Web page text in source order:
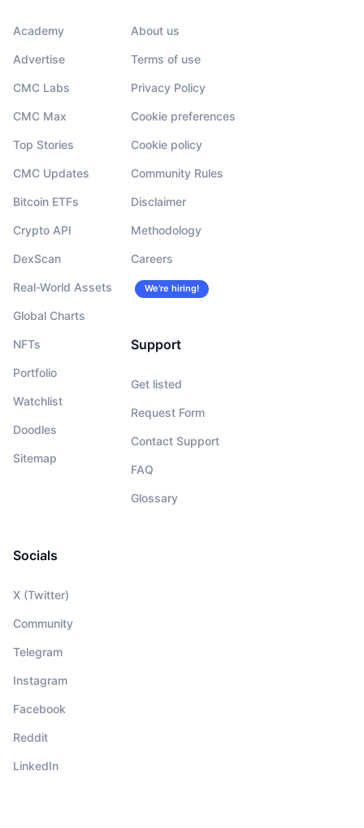
Academy
Advertise
CMC Labs
CMC Max
Top Stories
CMC Updates
Bitcoin ETFs
Crypto API
DexScan
Real-World Assets
Global Charts
NFTs
Portfolio
Watchlist
Doodles
Sitemap
About us
Terms of use
Privacy Policy
Cookie preferences
Cookie policy
Community Rules
Disclaimer
Methodology
Careers
We’re hiring!
Support
Get listed
Request Form
Contact Support
FAQ
Glossary
Socials
X (Twitter)
Community
Telegram
Instagram
Facebook
Reddit
LinkedIn